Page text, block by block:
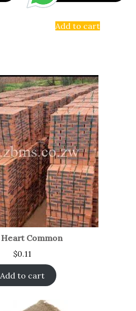
Add to cart
Heart Common
$0.11
Add to cart